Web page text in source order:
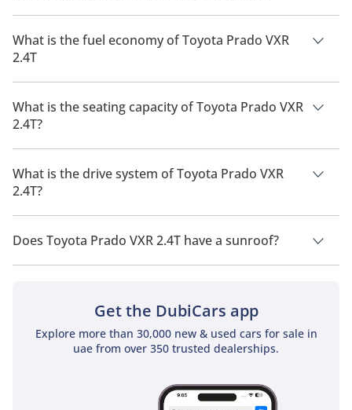
The price of Toyota Prado VXR 2.4T is AED 264,900.
What is the fuel economy of Toyota Prado VXR
2.4T
The manufacturer suggested fuel economy of Toyota Prado
2026 is 8 Km/L - 9 Km/L.
What is the seating capacity of Toyota Prado VXR
2.4T?
Toyota Prado VXR 2.4T has a seating capacity of 7 people.
What is the drive system of Toyota Prado VXR
2.4T?
Toyota Prado VXR 2.4T has a drivetrain of Four Wheel Drive.
Does Toyota Prado VXR 2.4T have a sunroof?
No, Toyota Prado VXR 2.4T does not come with a sunroof as a
Get the DubiCars app
Explore more than 30,000 new & used cars for sale in
uae from over 350 trusted dealerships.